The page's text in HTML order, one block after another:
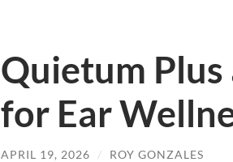
Quietum
for Ear
APRIL 19, 2026 / ROY GONZALES